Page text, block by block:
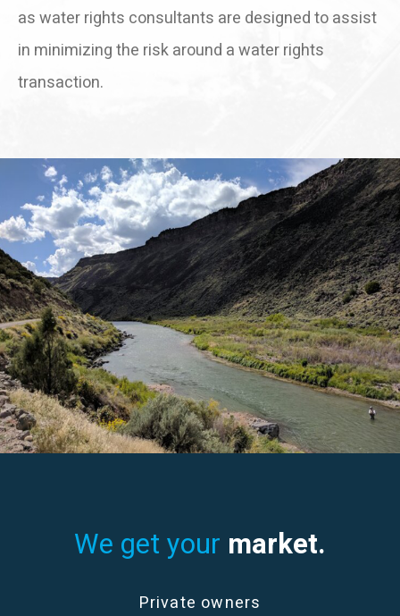
as water rights consultants are designed to assist
in minimizing the risk around a water rights
transaction.
We get your market.
Private owners